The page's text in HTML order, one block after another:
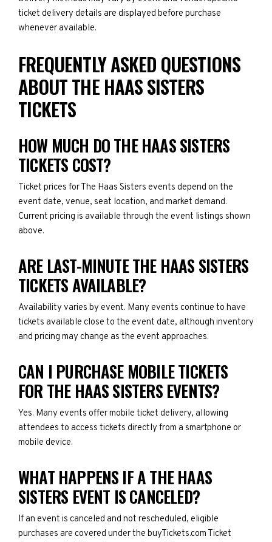
ticket delivery details are displayed before purchase
whenever available.
FREQUENTLY ASKED QUESTIONS
ABOUT THE HAAS SISTERS
TICKETS
HOW MUCH DO THE HAAS SISTERS
TICKETS COST?
Ticket prices for The Haas Sisters events depend on the
event date, venue, seat location, and market demand.
Current pricing is available through the event listings shown
above.
ARE LAST-MINUTE THE HAAS SISTERS
TICKETS AVAILABLE?
Availability varies by event. Many events continue to have
tickets available close to the event date, although inventory
and pricing may change as the event approaches.
CAN I PURCHASE MOBILE TICKETS
FOR THE HAAS SISTERS EVENTS?
Yes. Many events offer mobile ticket delivery, allowing
attendees to access tickets directly from a smartphone or
mobile device.
WHAT HAPPENS IF A THE HAAS
SISTERS EVENT IS CANCELED?
If an event is canceled and not rescheduled, eligible
purchases are covered under the buyTickets.com Ticket